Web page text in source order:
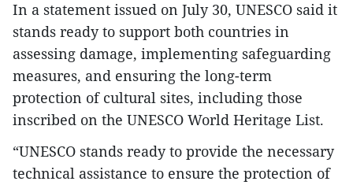
In a statement issued on July 30, UNESCO said it
stands ready to support both countries in
assessing damage, implementing safeguarding
measures, and ensuring the long-term
protection of cultural sites, including those
inscribed on the UNESCO World Heritage List.
“UNESCO stands ready to provide the necessary
technical assistance to ensure the protection of